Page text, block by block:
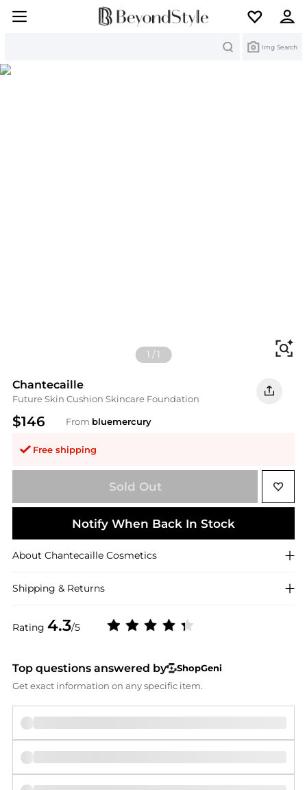
Img Search
1 /1
Chantecaille
Future Skin Cushion Skincare Foundation
$146 From bluemercury
Free shipping
Rating 4.3/5
Sold Out
Notify When Back In Stock
About Chantecaille Cosmetics
Shipping & Returns
Top questions answered by
ShopGeni
Get exact information on any specific item.